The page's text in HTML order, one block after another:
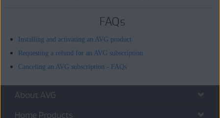
FAQs
Installing and activating an AVG product
Requesting a refund for an AVG subscription
Canceling an AVG subscription - FAQs
About AVG
Home Products